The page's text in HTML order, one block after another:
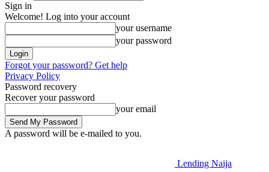
Sign in
Welcome! Log into your account
your username
your password
Forgot your password? Get help
Privacy Policy
Password recovery
Recover your password
your email
A password will be e-mailed to you.
Lending Naija